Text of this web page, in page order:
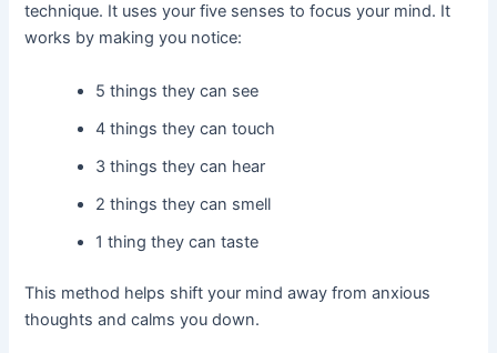
technique. It uses your five senses to focus your mind. It
works by making you notice:
5 things they can see
4 things they can touch
3 things they can hear
2 things they can smell
1 thing they can taste
This method helps shift your mind away from anxious
thoughts and calms you down.